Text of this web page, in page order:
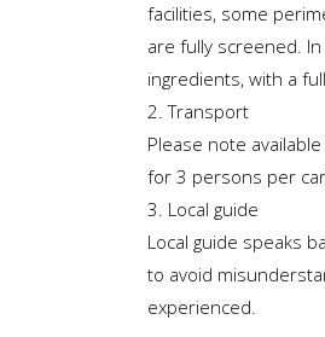
facilities, some
are fully screened.
ingredients, with a
2. Transport
Please note
for 3 persons per
3. Local guide
Local guide speaks
to avoid
experienced.